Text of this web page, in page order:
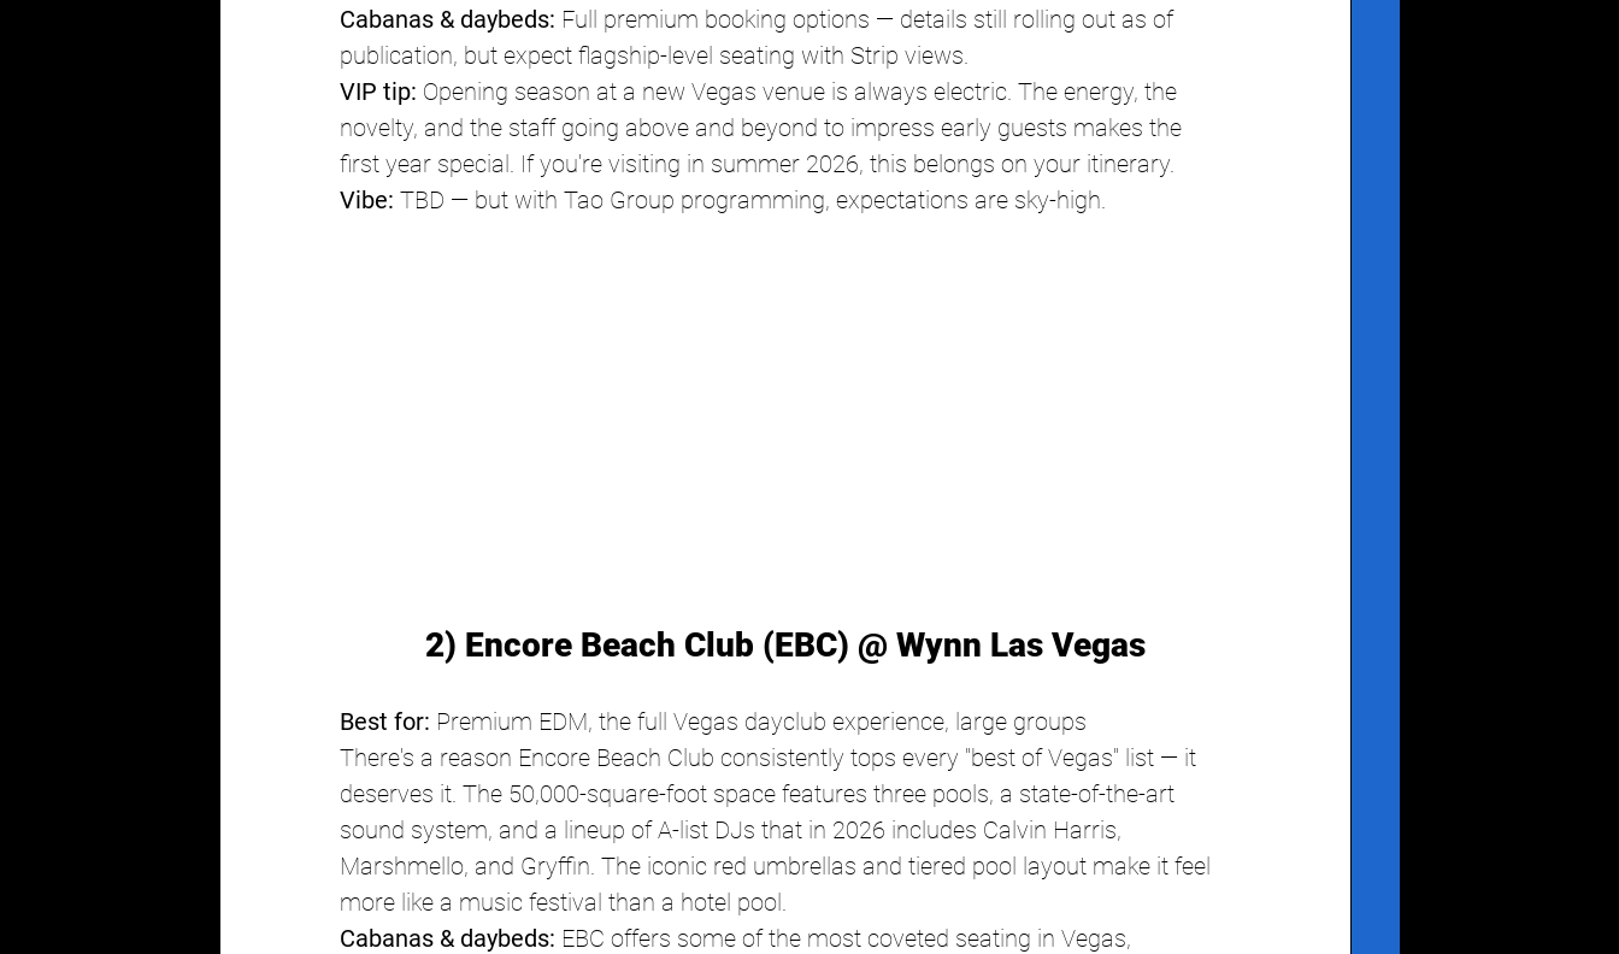
Cabanas & daybeds: Full premium booking options — details still rolling out as of
publication, but expect flagship-level seating with Strip views.
VIP tip: Opening season at a new Vegas venue is always electric. The energy, the
novelty, and the staff going above and beyond to impress early guests makes the
first year special. If you're visiting in summer 2026, this belongs on your itinerary.
Vibe: TBD — but with Tao Group programming, expectations are sky-high.
2) Encore Beach Club (EBC) @ Wynn Las Vegas
Best for: Premium EDM, the full Vegas dayclub experience, large groups
There's a reason Encore Beach Club consistently tops every "best of Vegas" list — it
deserves it. The 50,000-square-foot space features three pools, a state-of-the-art
sound system, and a lineup of A-list DJs that in 2026 includes Calvin Harris,
Marshmello, and Gryffin. The iconic red umbrellas and tiered pool layout make it feel
more like a music festival than a hotel pool.
Cabanas & daybeds: EBC offers some of the most coveted seating in Vegas,